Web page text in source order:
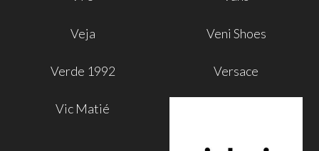
Veja Veni Shoes
Verde 1992 Versace
Vic Matié